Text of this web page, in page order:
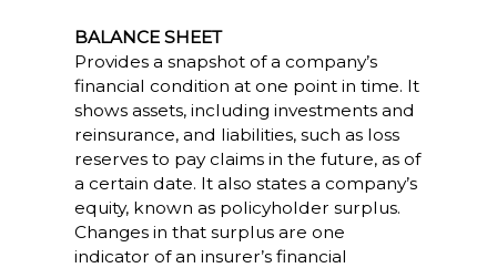
BALANCE SHEET
Provides a snapshot of a company’s
financial condition at one point in time. It
shows assets, including investments and
reinsurance, and liabilities, such as loss
reserves to pay claims in the future, as of
a certain date. It also states a company’s
equity, known as policyholder surplus.
Changes in that surplus are one
indicator of an insurer’s financial